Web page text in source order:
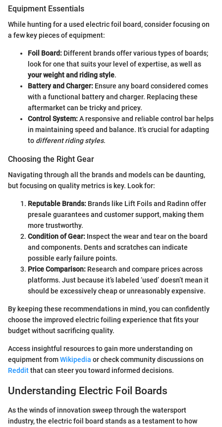
Equipment Essentials
While hunting for a used electric foil board, consider focusing on
a few key pieces of equipment:
Foil Board: Different brands offer various types of boards;
look for one that suits your level of expertise, as well as
your weight and riding style.
Battery and Charger: Ensure any board considered comes
with a functional battery and charger. Replacing these
aftermarket can be tricky and pricey.
Control System:A responsive and reliable control bar helps
in maintaining speed and balance. It’s crucial for adapting
to different riding styles.
Choosing the Right Gear
Navigating through all the brands and models can be daunting,
but focusing on quality metrics is key. Look for:
Reputable Brands: Brands like Lift Foils and Radinn offer
presale guarantees and customer support, making them
more trustworthy.
Condition of Gear: Inspect the wear and tear on the board
and components. Dents and scratches can indicate
possible early failure points.
Price Comparison: Research and compare prices across
platforms. Just because it’s labeled ‘used’ doesn’t mean it
should be excessively cheap or unreasonably expensive.
By keeping these recommendations in mind, you can confidently
choose the improved electric foiling experience that fits your
budget without sacrificing quality.
Access insightful resources to gain more understanding on
equipment fromWikipedia or check community discussions on
Redditthat can steer you toward informed decisions.
Understanding Electric Foil Boards
As the winds of innovation sweep through the watersport
industry, the electric foil board stands as a testament to how